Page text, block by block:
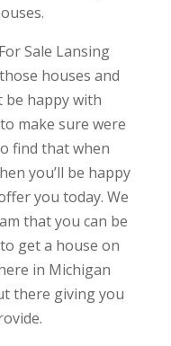
Sale Lansing
houses and
be happy with
make sure were
find that when
you’ll be happy
you today. We
that you can be
get a house on
in Michigan
there giving you